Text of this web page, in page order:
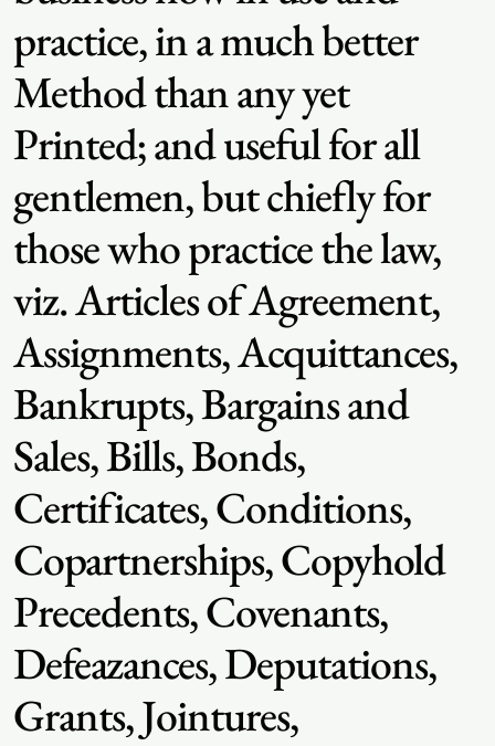
practice, in a much better
Method than any yet
Printed; and useful for all
gentlemen, but chiefly for
those who practice the law,
viz. Articles of Agreement,
Assignments, Acquittances,
Bankrupts, Bargains and
Sales, Bills, Bonds,
Certificates, Conditions,
Copartnerships, Copyhold
Precedents, Covenants,
Defeazances, Deputations,
Grants, Jointures,